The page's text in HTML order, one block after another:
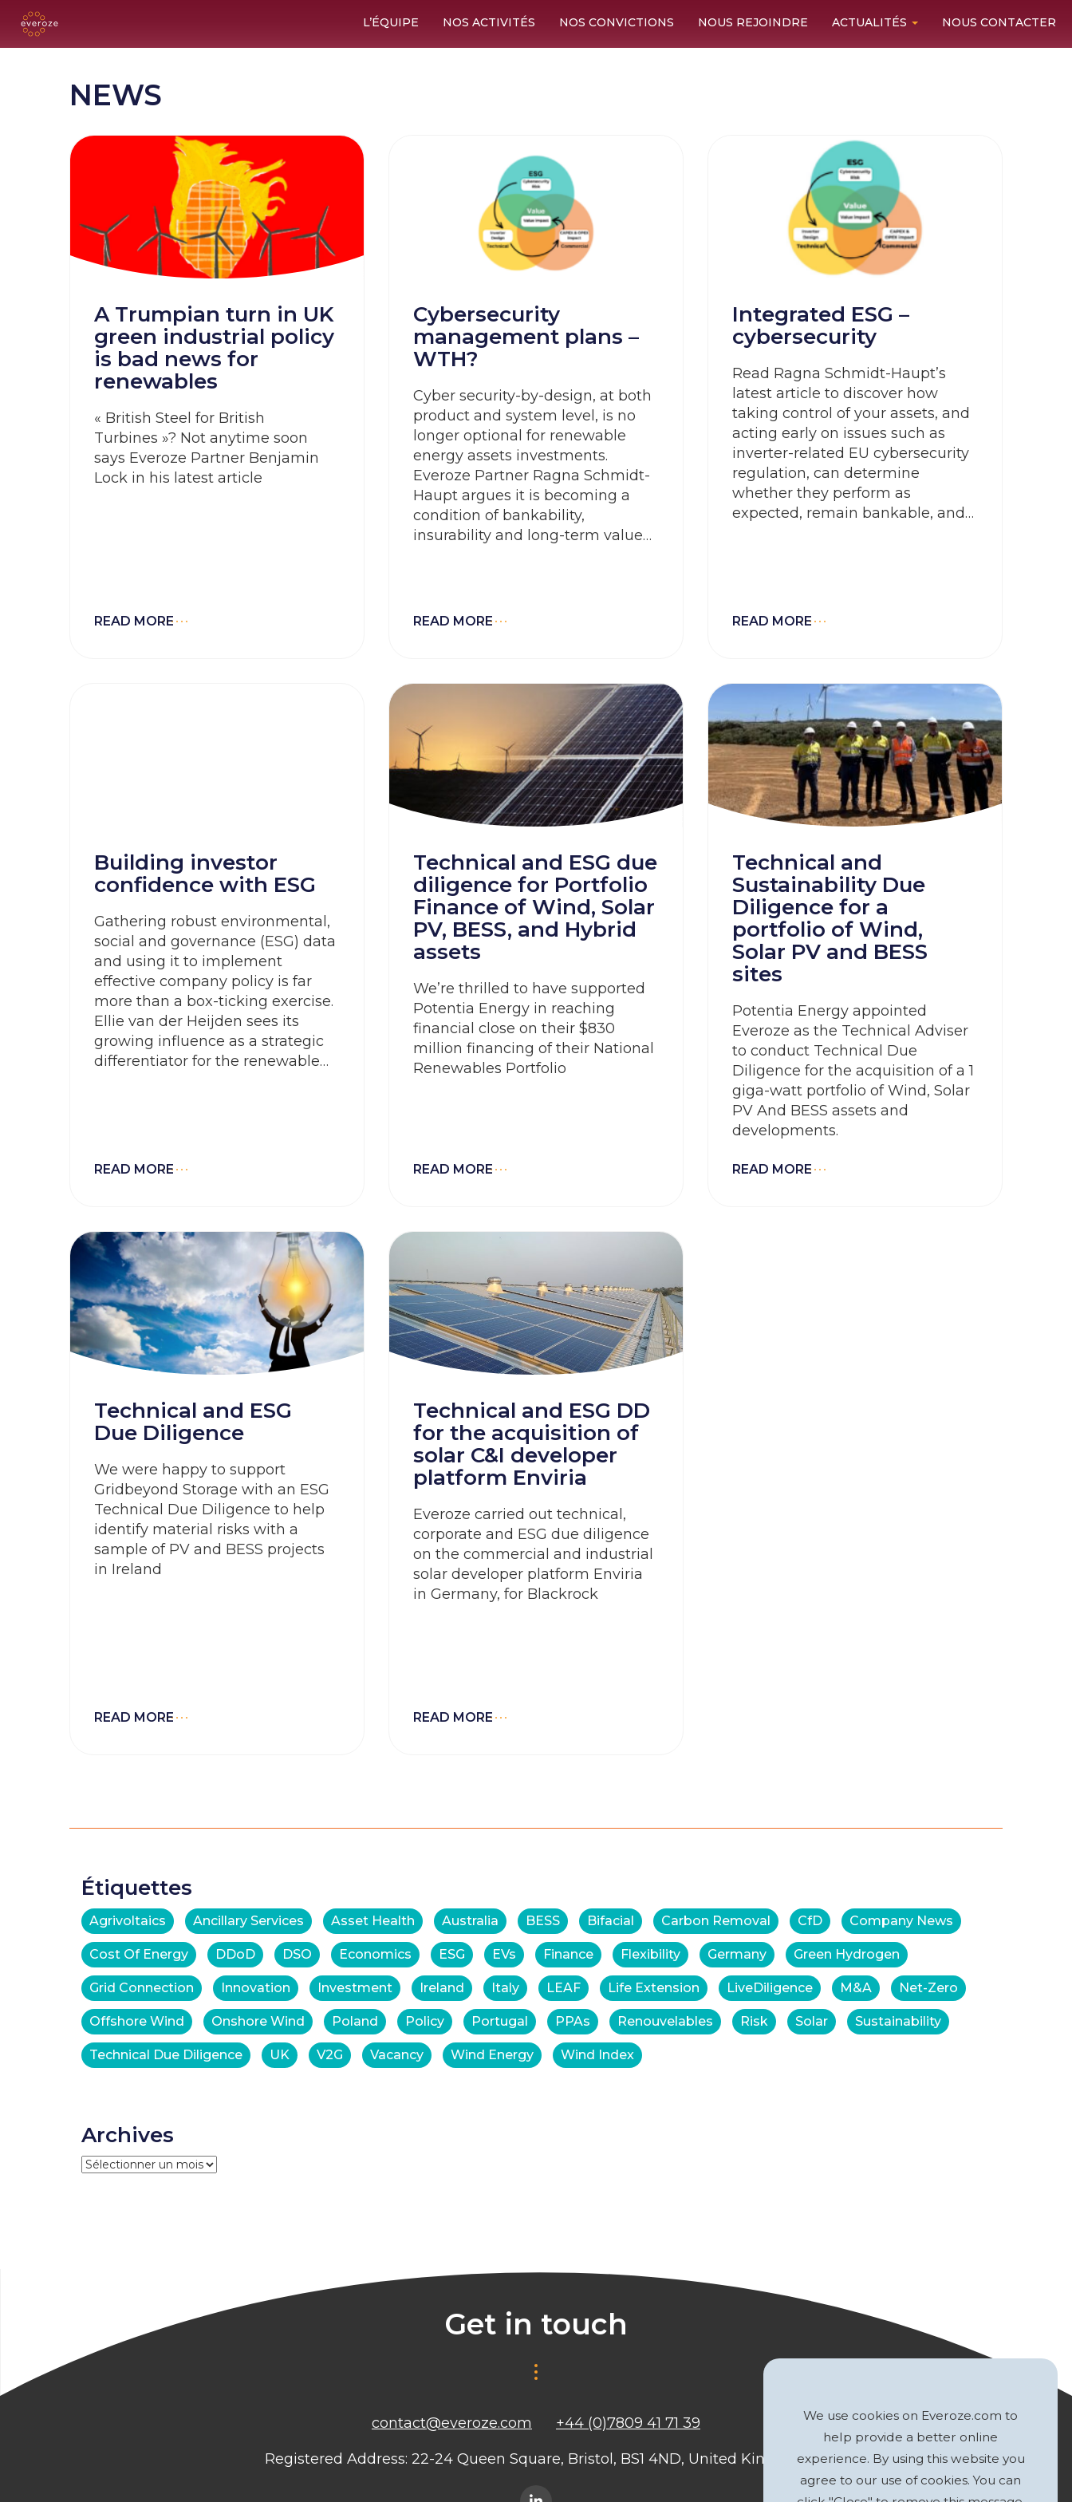
L’ÉQUIPE NOS ACTIVITÉS NOS CONVICTIONS NOUS REJOINDRE ACTUALITÉS NOUS CONTACTER
NEWS
A Trumpian turn in UK
green industrial policy
is bad news for
renewables
« British Steel for British
Turbines »? Not anytime soon
says Everoze Partner Benjamin
Lock in his latest article
READ MORE
Cybersecurity
management plans –
WTH?
Cyber security-by-design, at both
product and system level, is no
longer optional for renewable
energy assets investments.
Everoze Partner Ragna Schmidt-
Haupt argues it is becoming a
condition of bankability,
insurability and long-term value
NIS2 Directive, focused on the
READ MORE
Integrated ESG –
cybersecurity
Read Ragna Schmidt-Haupt’s
latest article to discover how
taking control of your assets, and
acting early on issues such as
inverter-related EU cybersecurity
regulation, can determine
whether they perform as
expected, remain bankable, and
READ MORE
Building investor
confidence with ESG
Gathering robust environmental,
social and governance (ESG) data
and using it to implement
effective company policy is far
more than a box-ticking exercise.
Ellie van der Heijden sees its
growing influence as a strategic
differentiator for the renewable
reputational risks with agility.
READ MORE
Technical and ESG due
diligence for Portfolio
Finance of Wind, Solar
PV, BESS, and Hybrid
assets
We’re thrilled to have supported
Potentia Energy in reaching
financial close on their $830
million financing of their National
Renewables Portfolio
READ MORE
Technical and
Sustainability Due
Diligence for a
portfolio of Wind,
Solar PV and BESS
sites
Potentia Energy appointed
Everoze as the Technical Adviser
to conduct Technical Due
Diligence for the acquisition of a 1
giga-watt portfolio of Wind, Solar
PV And BESS assets and
developments.
READ MORE
Technical and ESG
Due Diligence
We were happy to support
Gridbeyond Storage with an ESG
Technical Due Diligence to help
identify material risks with a
sample of PV and BESS projects
in Ireland
READ MORE
Technical and ESG DD
for the acquisition of
solar C&I developer
platform Enviria
Everoze carried out technical,
corporate and ESG due diligence
on the commercial and industrial
solar developer platform Enviria
in Germany, for Blackrock
READ MORE
Étiquettes
Agrivoltaics Ancillary Services Asset Health Australia BESS Bifacial Carbon Removal CfD Company News
Cost Of Energy DDoD DSO Economics ESG EVs Finance Flexibility Germany Green Hydrogen
Grid Connection Innovation Investment Ireland Italy LEAF Life Extension LiveDiligence M&A Net-Zero
Offshore Wind Onshore Wind Poland Policy Portugal PPAs Renouvelables Risk Solar Sustainability
Technical Due Diligence UK V2G Vacancy Wind Energy Wind Index
Archives
Archives
Get in touch
contact@everoze.com +44 (0)7809 41 71 39
Registered Address: 22-24 Queen Square, Bristol, BS1 4ND, United Kingdom
We use cookies on Everoze.com to
help provide a better online
experience. By using this website you
agree to our use of cookies. You can